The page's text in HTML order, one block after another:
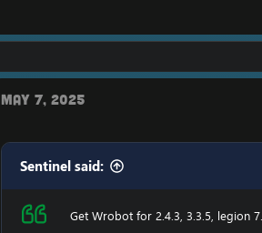
1. Copy file wrobot 2.4.3(TBC) for
Enjoy a cracked wrobot for TBC,
May 7, 2025
Sentinel said:
Get Wrobot for 2.4.3, 3.3.5, legion